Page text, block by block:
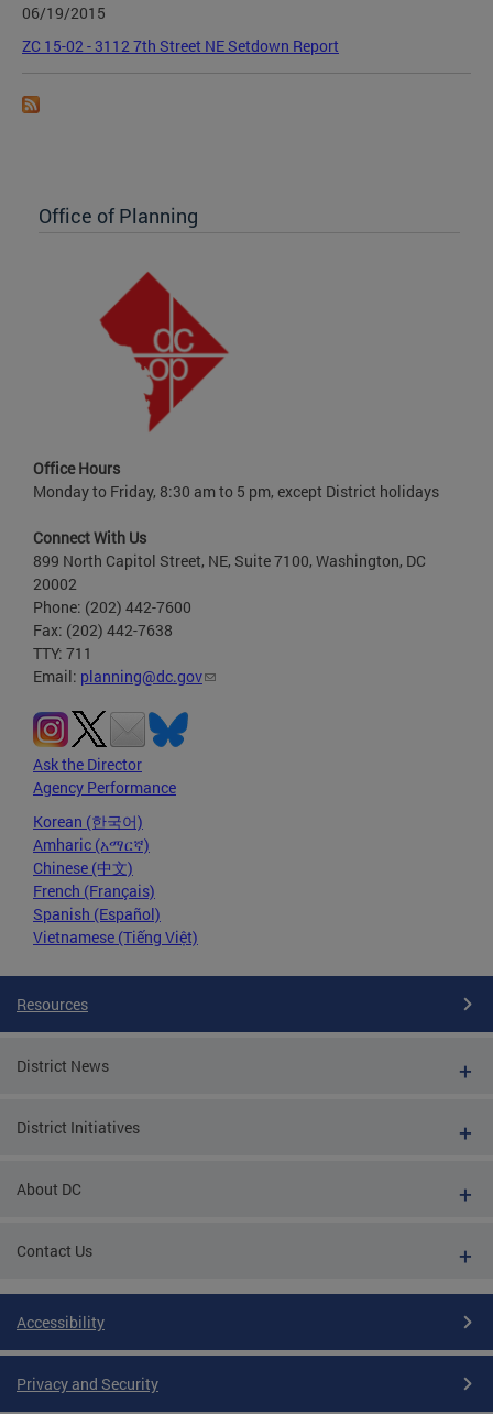
06/19/2015
ZC 15-02 - 3112 7th Street NE Setdown Report
Office of Planning
Office Hours
Monday to Friday, 8:30 am to 5 pm, except District holidays
Connect With Us
899 North Capitol Street, NE, Suite 7100, Washington, DC
20002
Phone: (202) 442-7600
Fax: (202) 442-7638
TTY: 711
Email: planning@dc.gov
Ask the Director
Agency Performance
Korean (한국어)
Amharic (አማርኛ)
Chinese (中文)
French (Français)
Spanish (Español)
Vietnamese (Tiếng Việt)
Resources
District News
District Initiatives
About DC
Contact Us
Accessibility
Privacy and Security